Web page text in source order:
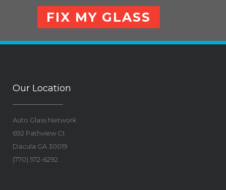
FIX MY GLASS
Our Location
Auto Glass Network
692 Pathview Ct
Dacula GA 30019
(770) 572-6292